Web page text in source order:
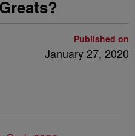
Published on
January 27, 2020